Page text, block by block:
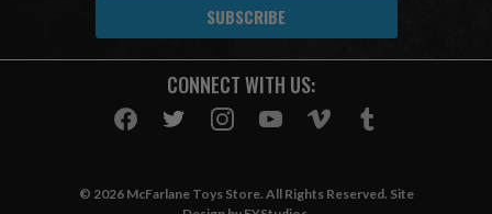
A
CONNECT WITH US:
© 2026 McFarlane Toys Store. All Rights Reserved. Site